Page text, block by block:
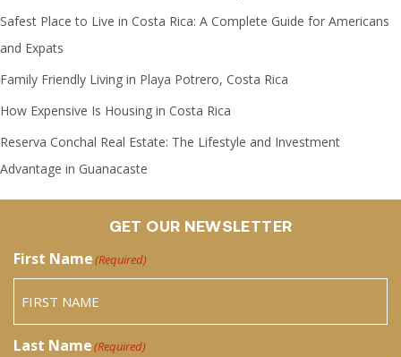
Safest Place to Live in Costa Rica: A Complete Guide for Americans
and Expats
Family Friendly Living in Playa Potrero, Costa Rica
How Expensive Is Housing in Costa Rica
Reserva Conchal Real Estate: The Lifestyle and Investment
Advantage in Guanacaste
GET OUR NEWSLETTER
First Name(Required)
Last Name(Required)